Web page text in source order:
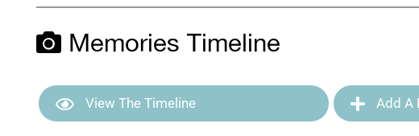
Memories Timeline
View The Timeline Add A